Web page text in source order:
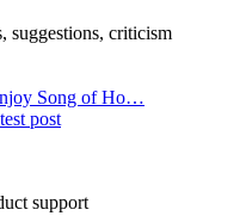
suggestions, criticism
Song of Ho…
post
support